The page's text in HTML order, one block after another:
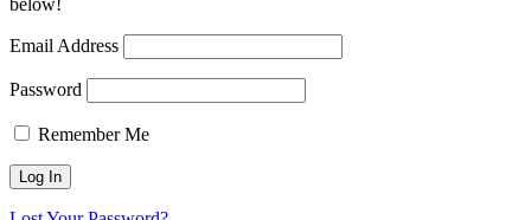
Email Address
Password
Remember Me